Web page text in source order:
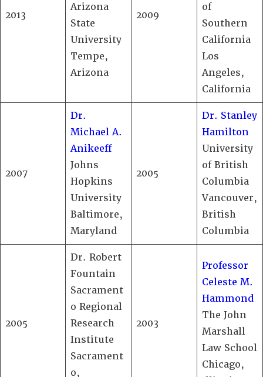
2013
Arizona
State
University
Tempe,
Arizona
2009
of
Southern
California
Los
Angeles,
California
2007
Dr.
Michael A.
Anikeeff
Johns
Hopkins
University
Baltimore,
Maryland
2005
Dr. Stanley
Hamilton
University
of British
Columbia
Vancouver,
British
Columbia
2005
Dr. Robert
Fountain
Sacrament
o Regional
Research
Institute
Sacrament
o,
2003
Professor
Celeste M.
Hammond
The John
Marshall
Law School
Chicago,